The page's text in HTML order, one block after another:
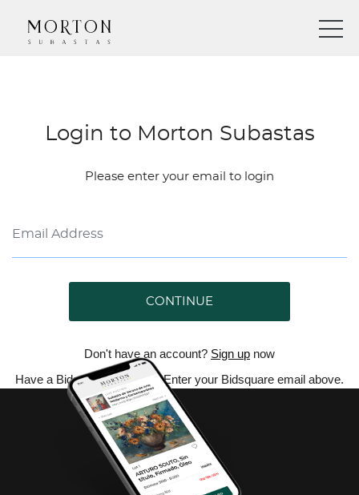
Login to Morton Subastas
Please enter your email to login
CONTINUE
Don't have an account? Sign up now
Have a Bidsquare account? Enter your Bidsquare email above.